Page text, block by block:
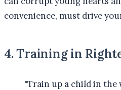
convenience, must drive
4. Training in
"Train up a child in the